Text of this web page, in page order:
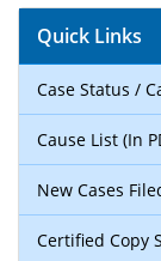
Quick Links
Case Status /
Cause List (In
New Cases
Certified Copy